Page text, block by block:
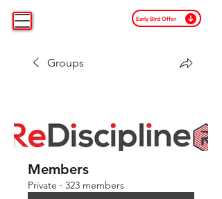
Early Bird Offer
Groups
Members
Private · 323 members